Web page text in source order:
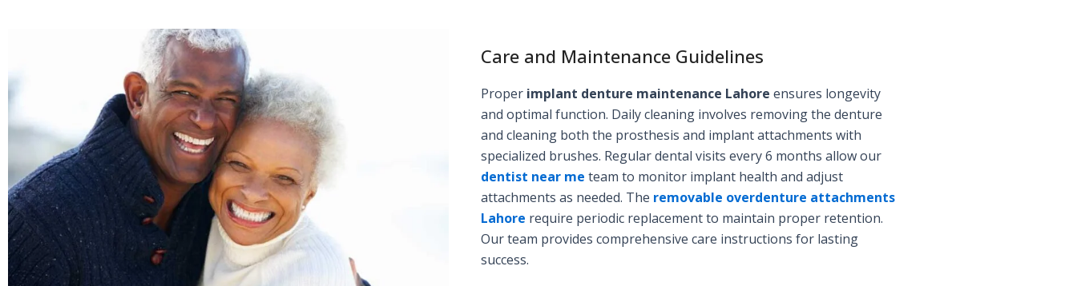
Care and Maintenance Guidelines
Proper implant denture maintenance Lahore ensures longevity
and optimal function. Daily cleaning involves removing the denture
and cleaning both the prosthesis and implant attachments with
specialized brushes. Regular dental visits every 6 months allow our
dentist near me team to monitor implant health and adjust
attachments as needed. The removable overdenture attachments
Lahore require periodic replacement to maintain proper retention.
Our team provides comprehensive care instructions for lasting
success.